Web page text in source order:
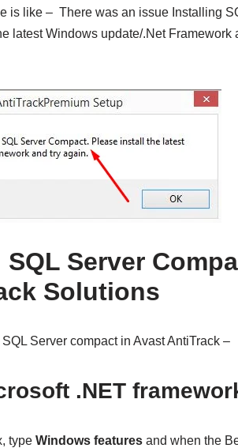
is like – There was an issue Installing
latest Windows update/.Net Framework
Server
Solutions
Server compact in Avast AntiTrack –
.NET
type Windows featuresand when the